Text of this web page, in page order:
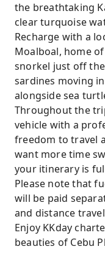
the breathtaking
clear turquoise
Recharge with a
Moalboal, home
snorkel just off
sardines moving
alongside sea
Throughout the
vehicle with a
freedom to travel
want more time
your itinerary is
Please note that
will be paid
and distance
Enjoy KKday
beauties of Cebu